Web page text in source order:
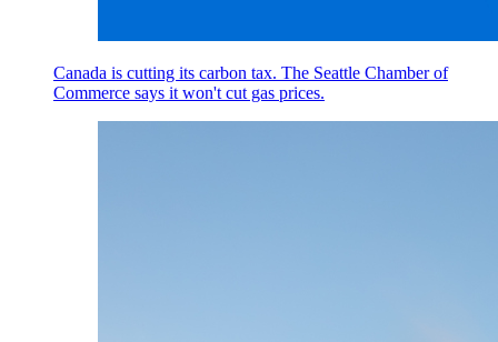
Canada is cutting its carbon tax. The Seattle Chamber of
Commerce says it won't cut gas prices.